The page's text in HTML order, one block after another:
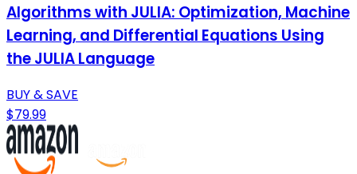
Algorithms with JULIA: Optimization, Machine
Learning, and Differential Equations Using
the JULIA Language
BUY & SAVE
$79.99